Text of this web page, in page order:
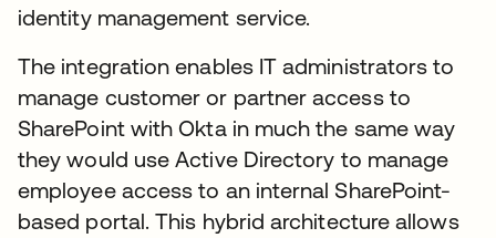
identity management service.
The integration enables IT administrators to
manage customer or partner access to
SharePoint with Okta in much the same way
they would use Active Directory to manage
employee access to an internal SharePoint-
based portal. This hybrid architecture allows